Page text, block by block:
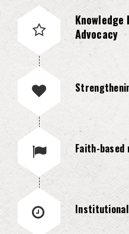
Knowledge
Advocacy
Faith-based